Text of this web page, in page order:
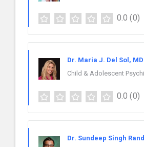
0.0 (0)
Dr. Maria J. Del Sol, MD
Child & Adolescent
0.0 (0)
Dr. Sundeep Singh